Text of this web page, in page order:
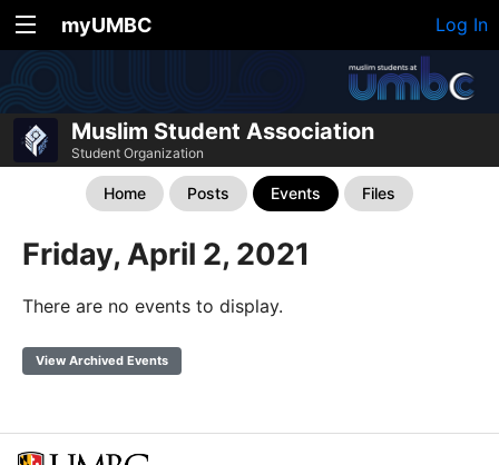
myUMBC Log In
Muslim Student Association
Student Organization
Home Posts Events Files
Friday, April 2, 2021
There are no events to display.
View Archived Events